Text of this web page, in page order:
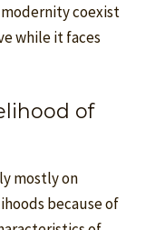
coexist
while it faces
of
mostly on
because of